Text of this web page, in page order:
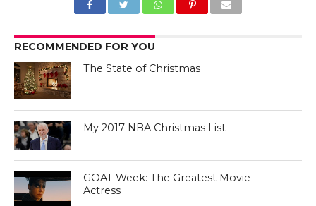
RECOMMENDED FOR YOU
The State of Christmas
My 2017 NBA Christmas List
GOAT Week: The Greatest Movie
Actress